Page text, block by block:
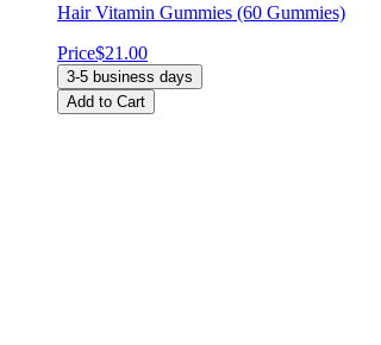
Hair Vitamin Gummies (60 Gummies)
Price$21.00
3-5 business days
Add to Cart